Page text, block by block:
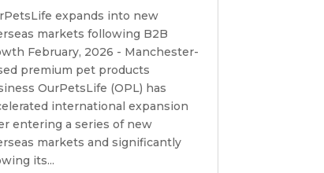
expands into new
markets following B2B
February, 2026 - Manchester-
premium pet products
OurPetsLife (OPL) has
international expansion
entering a series of new
markets and significantly
its...